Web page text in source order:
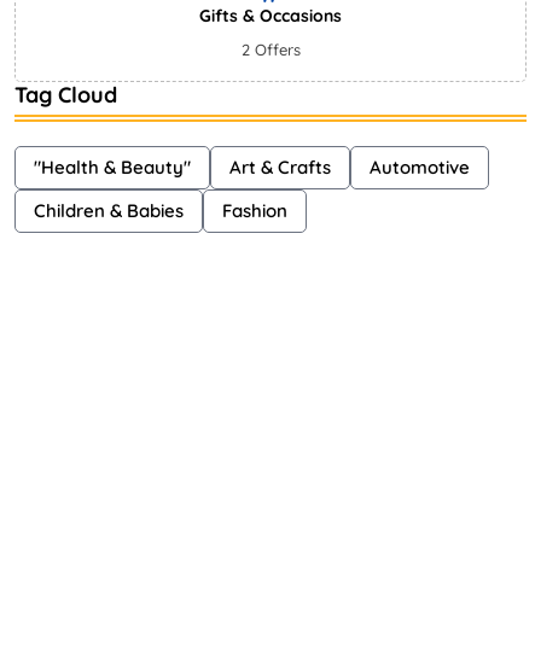
Gifts & Occasions
2 Offers
Tag Cloud
"Health & Beauty" Art & Crafts
Automotive
Children & Babies
Fashion